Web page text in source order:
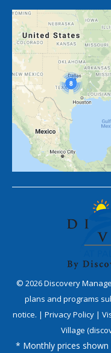
© 2026Discovery
plans and programs
notice. | Privacy Policy |
Village
* Monthly prices shown